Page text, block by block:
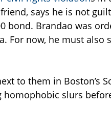
says he is not
bond. Brandao was
For now, he must
to them in Boston’s
slurs